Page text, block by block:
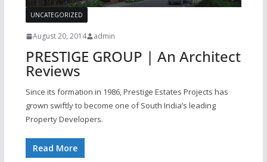
UNCATEGORIZED
August 20, 2014 admin
PRESTIGE GROUP | An Architect
Reviews
Since its formation in 1986, Prestige Estates Projects has
grown swiftly to become one of South India’s leading
Property Developers.
Read More